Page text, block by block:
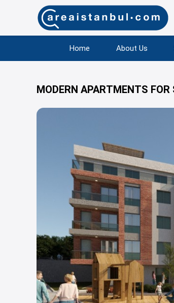
Home About Us
MODERN APARTMENTS